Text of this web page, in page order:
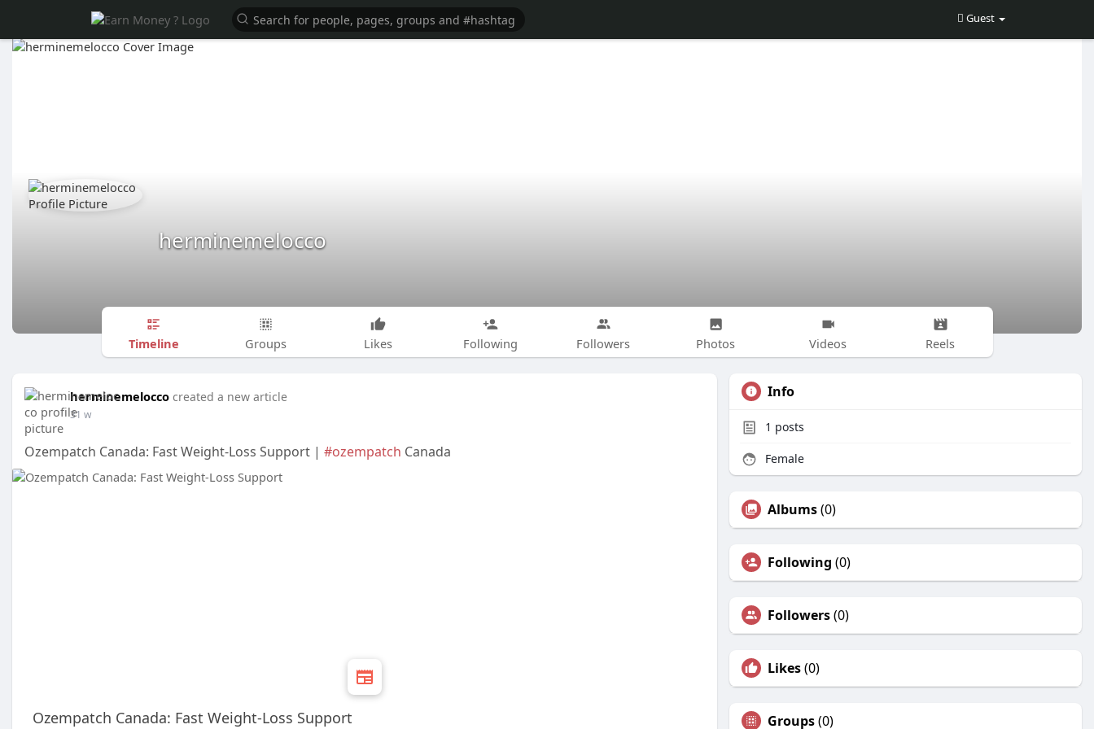
Guest
herminemelocco
Timeline Groups Likes Following Followers Photos Videos Reels
herminemelocco created a new article
31 w
Ozempatch Canada: Fast Weight-Loss Support | #ozempatch Canada
Ozempatch Canada: Fast Weight-Loss Support
Info
1 posts
Female
Albums(0)
Following (0)
Followers(0)
Likes(0)
Groups(0)